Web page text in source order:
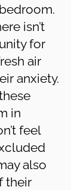
isn’t
for
air
anxiety.
in
feel
also
their